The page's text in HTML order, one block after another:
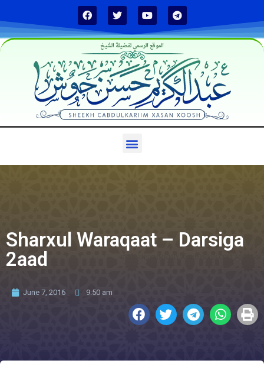
الموقع الرسمي لفضيلة الشيخ
Sharxul Waraqaat – Darsiga
2aad
June 7, 2016 9:50 am